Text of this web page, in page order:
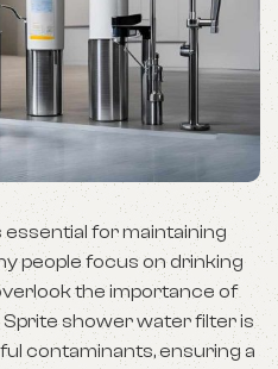
for maintaining
people focus on drinking
the importance of
shower water filter is
contaminants, ensuring a